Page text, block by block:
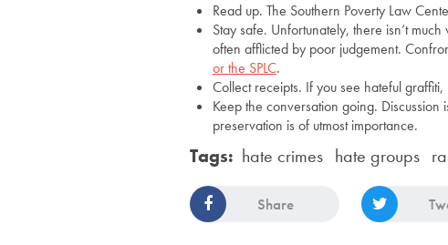
Read up. The Southern Poverty Law
Stay safe. Unfortunately, there isn’t
often afflicted by poor judgement.
or the SPLC.
Collect receipts. If you see hateful
Keep the conversation going.
preservation is of utmost importance.
Tags: hate crimes hate groups
Share